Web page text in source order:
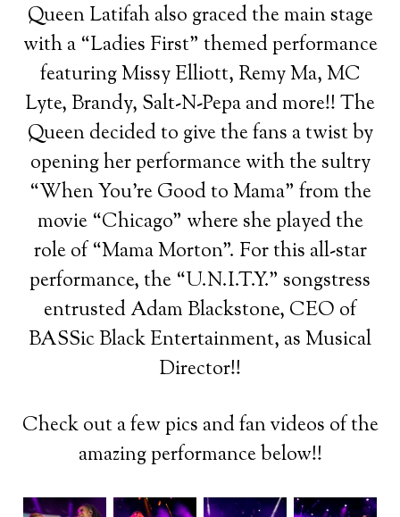
Queen Latifah also graced the main stage
with a “Ladies First” themed performance
featuring Missy Elliott, Remy Ma, MC
Lyte, Brandy, Salt-N-Pepa and more!! The
Queen decided to give the fans a twist by
opening her performance with the sultry
“When You’re Good to Mama” from the
movie “Chicago” where she played the
role of “Mama Morton”. For this all-star
performance, the “U.N.I.T.Y.” songstress
entrusted Adam Blackstone, CEO of
BASSic Black Entertainment, as Musical
Director!!
Check out a few pics and fan videos of the
amazing performance below!!